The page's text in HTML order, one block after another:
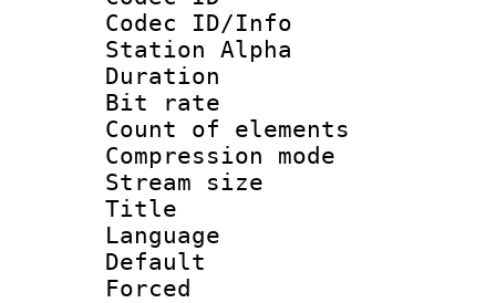
Codec ID/Info
Station Alpha
Duration :
Bit rate :
Count of
Compression
Stream size
Title :
Language
Default